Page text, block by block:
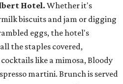
Hotel. Whether it's
biscuits and jam or digging
eggs, the hotel's
the staples covered,
like a mimosa, Bloody
martini. Brunch is served